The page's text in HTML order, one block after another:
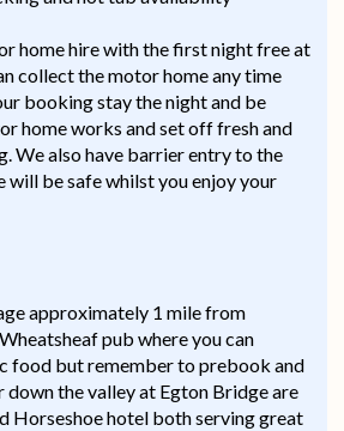
home hire with the first night free at
collect the motor home any time
booking stay the night and be
home works and set off fresh and
We also have barrier entry to the
will be safe whilst you enjoy your
approximately 1 mile from
pub where you can
food but remember to prebook and
the valley at Egton Bridge are
Horseshoe hotel both serving great